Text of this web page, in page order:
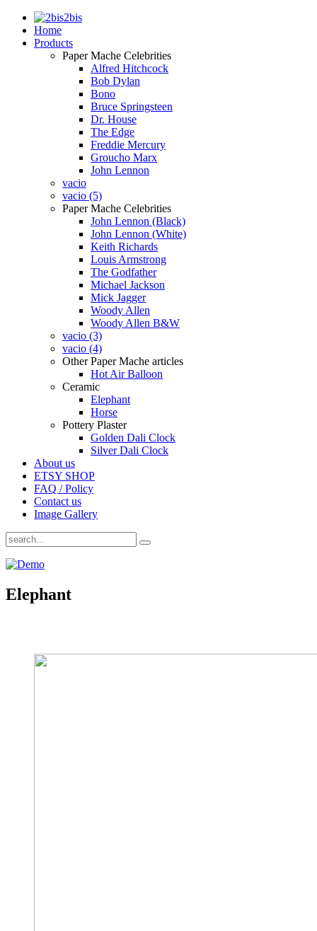
2bis
Home
Products
Paper Mache Celebrities
Alfred Hitchcock
Bob Dylan
Bono
Bruce Springsteen
Dr. House
The Edge
Freddie Mercury
Groucho Marx
John Lennon
vacio
vacio (5)
Paper Mache Celebrities
John Lennon (Black)
John Lennon (White)
Keith Richards
Louis Armstrong
The Godfather
Michael Jackson
Mick Jagger
Woody Allen
Woody Allen B&W
vacio (3)
vacio (4)
Other Paper Mache articles
Hot Air Balloon
Ceramic
Elephant
Horse
Pottery Plaster
Golden Dali Clock
Silver Dali Clock
About us
ETSY SHOP
FAQ / Policy
Contact us
Image Gallery
Elephant